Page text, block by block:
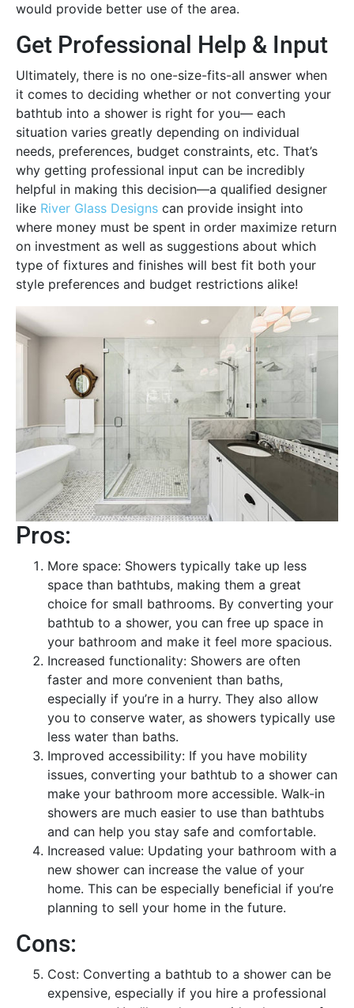
would provide better use of the area.
Get Professional Help & Input
Ultimately, there is no one-size-fits-all answer when
it comes to deciding whether or not converting your
bathtub into a shower is right for you— each
situation varies greatly depending on individual
needs, preferences, budget constraints, etc. That’s
why getting professional input can be incredibly
helpful in making this decision—a qualified designer
like River Glass Designs can provide insight into
where money must be spent in order maximize return
on investment as well as suggestions about which
type of fixtures and finishes will best fit both your
style preferences and budget restrictions alike!
Pros:
More space: Showers typically take up less
space than bathtubs, making them a great
choice for small bathrooms. By converting your
bathtub to a shower, you can free up space in
your bathroom and make it feel more spacious.
Increased functionality: Showers are often
faster and more convenient than baths,
especially if you’re in a hurry. They also allow
you to conserve water, as showers typically use
less water than baths.
Improved accessibility: If you have mobility
issues, converting your bathtub to a shower can
make your bathroom more accessible. Walk-in
showers are much easier to use than bathtubs
and can help you stay safe and comfortable.
Increased value: Updating your bathroom with a
new shower can increase the value of your
home. This can be especially beneficial if you’re
planning to sell your home in the future.
Cons:
Cost: Converting a bathtub to a shower can be
expensive, especially if you hire a professional